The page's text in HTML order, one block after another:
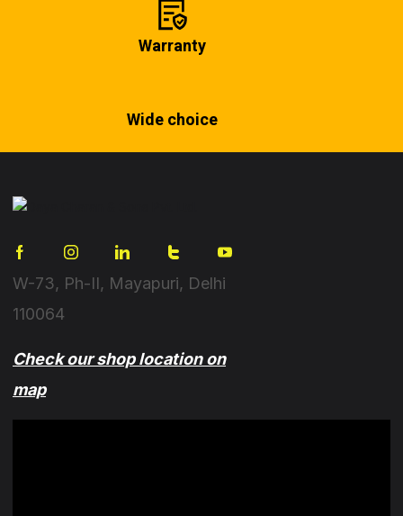
Warranty
Wide choice
W-73, Ph-II, Mayapuri, Delhi
110064
Check our shop location on
map